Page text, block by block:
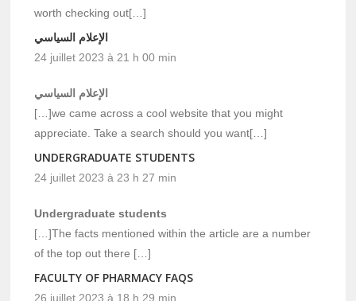
worth checking out[…]
الإعلام السياسي
24 juillet 2023 à 21 h 00 min
الإعلام السياسي
[…]we came across a cool website that you might
appreciate. Take a search should you want[…]
UNDERGRADUATE STUDENTS
24 juillet 2023 à 23 h 27 min
Undergraduate students
[…]The facts mentioned within the article are a number
of the top out there […]
FACULTY OF PHARMACY FAQS
26 juillet 2023 à 18 h 29 min